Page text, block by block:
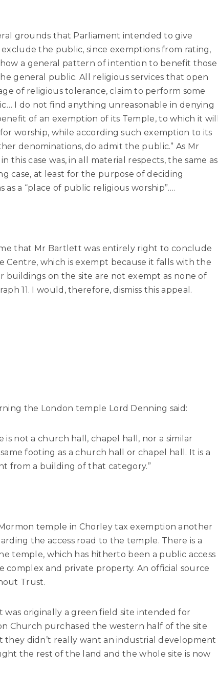
grounds that Parliament intended to give
the public, since exemptions from rating,
a general pattern of intention to benefit those
general public. All religious services that open
of religious tolerance, claim to perform some
I do not find anything unreasonable in denying
of an exemption of its Temple, to which it will
worship, while according such exemption to its
denominations, do admit the public.” As Mr
this case was, in all material respects, the same as
case, at least for the purpose of deciding
a “place of public religious worship”….
that Mr Bartlett was entirely right to conclude
which is exempt because it falls with the
buildings on the site are not exempt as none of
11. I would, therefore, dismiss this appeal.
the London temple Lord Denning said:
is not a church hall, chapel hall, nor a similar
footing as a church hall or chapel hall. It is a
from a building of that category.”
temple in Chorley tax exemption another
the access road to the temple. There is a
temple, which has hitherto been a public access
and private property. An official source
Trust.
originally a green field site intended for
Church purchased the western half of the site
didn’t really want an industrial development
the rest of the land and the whole site is now